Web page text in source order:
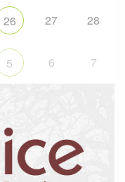
26 27 28
5 6 7